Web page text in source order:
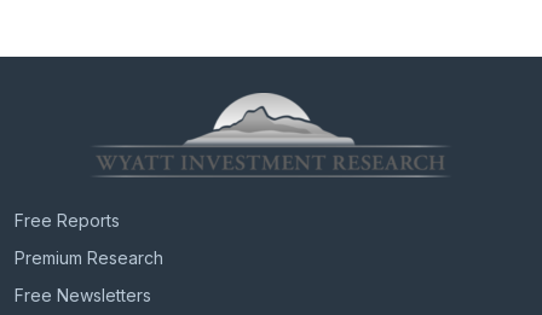
Free Reports
Premium Research
Free Newsletters